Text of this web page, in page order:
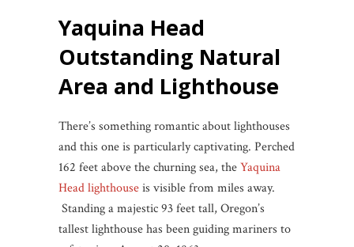
Yaquina Head
Outstanding Natural
Area and Lighthouse
There’s something romantic about lighthouses
and this one is particularly captivating. Perched
162 feet above the churning sea, theYaquina
Head lighthouseis visible from miles away.
Standing a majestic 93 feet tall, Oregon’s
tallest lighthouse has been guiding mariners to